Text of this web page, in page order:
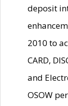
deposit
2010 to
CARD,
and
OSOW